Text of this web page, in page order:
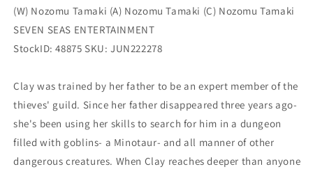
(W) Nozomu Tamaki (A) Nozomu Tamaki (C) Nozomu Tamaki
SEVEN SEAS ENTERTAINMENT
StockID: 48875 SKU: JUN222278
Clay was trained by her father to be an expert member of the
thieves' guild. Since her father disappeared three years ago-
she's been using her skills to search for him in a dungeon
filled with goblins- a Minotaur- and all manner of other
dangerous creatures. When Clay reaches deeper than anyone